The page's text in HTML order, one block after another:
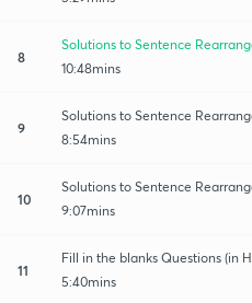
8
Solutions to Sentence
10:48mins
9
Solutions to Sentence
8:54mins
10
Solutions to Sentence
9:07mins
11
Fill in the blanks Questions (in
5:40mins